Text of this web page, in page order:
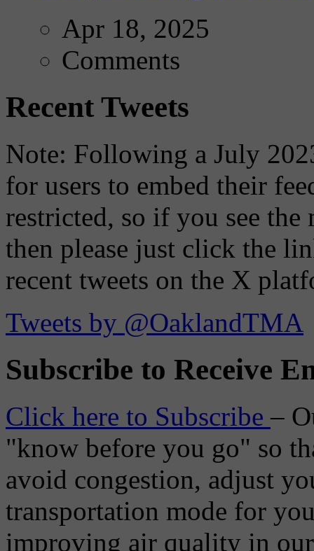
Apr 18, 2025
Comments
Recent Tweets
Note: Following a July
for users to embed their
restricted, so if you see the
then please just click the
recent tweets on the X
Tweets by @OaklandTMA
Subscribe to Receive
Click here to Subscribe–
"know before you go" so
avoid congestion, adjust
transportation mode for
improving air quality in